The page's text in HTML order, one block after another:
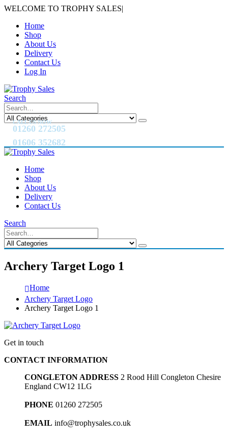
WELCOME TO TROPHY SALES|
Home
Shop
About Us
Delivery
Contact Us
Log In
Search
CALL US NOW
01260 272505
01606 352682
Home
Shop
About Us
Delivery
Contact Us
Search
Archery Target Logo 1
Home
Archery Target Logo
Archery Target Logo 1
Get in touch
CONTACT INFORMATION
CONGLETON ADDRESS 2 Rood Hill Congleton Chesire
England CW12 1LG
PHONE 01260 272505
EMAIL info@trophysales.co.uk